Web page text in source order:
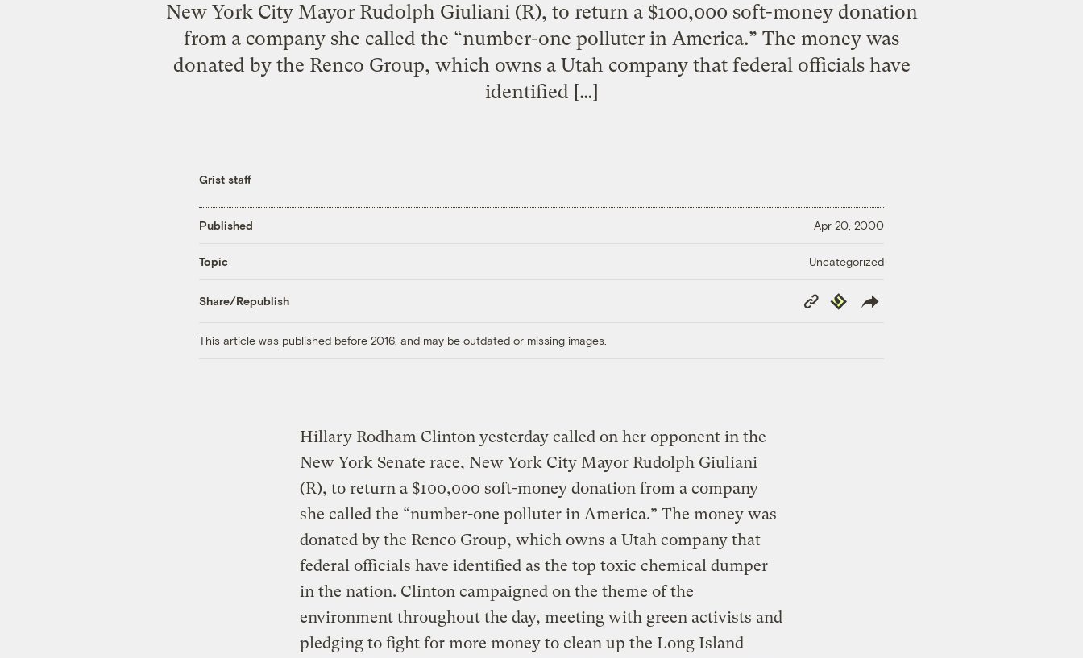
New York City Mayor Rudolph Giuliani (R), to return a $100,000 soft-money donation
from a company she called the “number-one polluter in America.” The money was
donated by the Renco Group, which owns a Utah company that federal officials have
identified […]
Grist staff
Published Apr 20, 2000
Topic Uncategorized
Share/Republish
Copy
Link
Republish
This article was published before 2016, and may be outdated or missing images.
Hillary Rodham Clinton yesterday called on her opponent in the
New York Senate race, New York City Mayor Rudolph Giuliani
(R), to return a $100,000 soft-money donation from a company
she called the “number-one polluter in America.” The money was
donated by the Renco Group, which owns a Utah company that
federal officials have identified as the top toxic chemical dumper
in the nation. Clinton campaigned on the theme of the
environment throughout the day, meeting with green activists and
pledging to fight for more money to clean up the Long Island